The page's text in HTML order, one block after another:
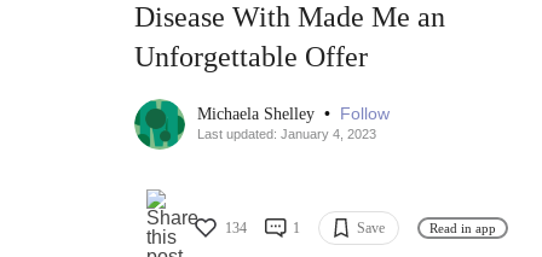
Disease With Made Me an
Unforgettable Offer
Michaela Shelley • Follow
Last updated: January 4, 2023
134 1 Save Read in app